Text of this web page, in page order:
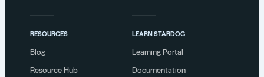
RESOURCES
Blog
Resource Hub
LEARN STARDOG
Learning Portal
Documentation